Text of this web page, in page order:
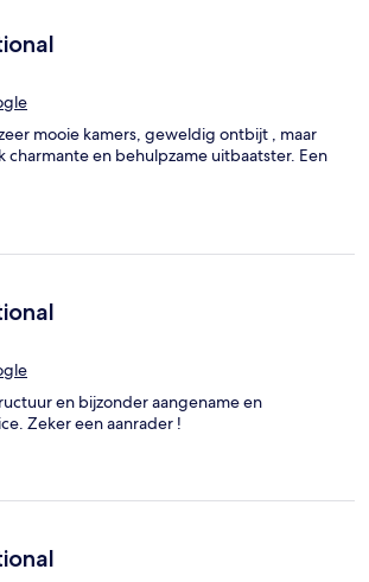
mooie kamers, geweldig ontbijt , maar
charmante en behulpzame uitbaatster. Een
en bijzonder aangename en
Zeker een aanrader !